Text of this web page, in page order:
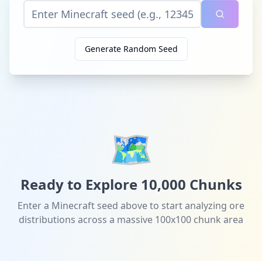
Generate Random Seed
🗺️
Ready to Explore 10,000 Chunks
Enter a Minecraft seed above to start analyzing ore
distributions across a massive 100x100 chunk area